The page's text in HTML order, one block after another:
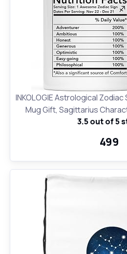
INKOLOGIE Astrological
Mug Gift, Sagittarius
Facts, 1-Pack, Horoscope
3.5 out of 5
₹499